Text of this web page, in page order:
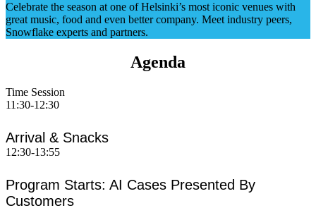
Celebrate the season at one of Helsinki’s most iconic venues with
great music, food and even better company. Meet industry peers,
Snowflake experts and partners.
Agenda
Time Session
11:30-12:30
Arrival & Snacks
12:30-13:55
Program Starts: AI Cases Presented By
Customers